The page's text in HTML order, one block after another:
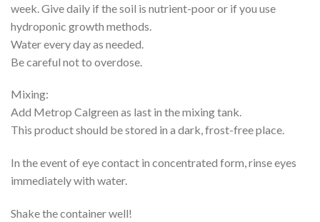
week. Give daily if the soil is nutrient-poor or if you use
hydroponic growth methods.
Water every day as needed.
Be careful not to overdose.
Mixing:
Add Metrop Calgreen as last in the mixing tank.
This product should be stored in a dark, frost-free place.
In the event of eye contact in concentrated form, rinse eyes
immediately with water.
Shake the container well!